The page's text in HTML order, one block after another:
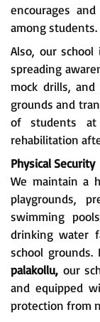
encourages
among students.
Also, our
spreading
mock drills,
grounds and
of students
rehabilitation
Physical Security
We maintain a
playgrounds,
swimming
drinking water
school
palakollu, our
and equipped
protection from